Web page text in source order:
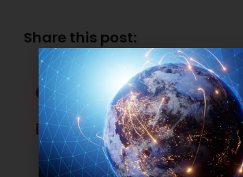
Share this post:
Facebook
LinkedIn